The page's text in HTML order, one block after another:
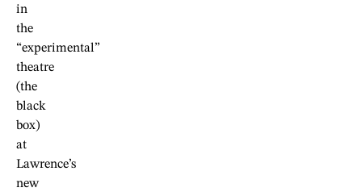
in
the
“experimental”
theatre
(the
black
box)
at
Lawrence’s
new